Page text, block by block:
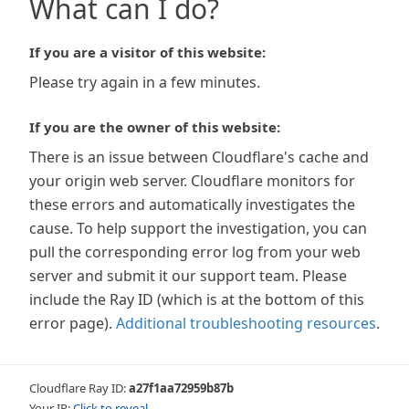
What can I do?
If you are a visitor of this website:
Please try again in a few minutes.
If you are the owner of this website:
There is an issue between Cloudflare's cache and
your origin web server. Cloudflare monitors for
these errors and automatically investigates the
cause. To help support the investigation, you can
pull the corresponding error log from your web
server and submit it our support team. Please
include the Ray ID (which is at the bottom of this
error page). Additional troubleshooting resources.
Cloudflare Ray ID:a27f1aa72959b87b